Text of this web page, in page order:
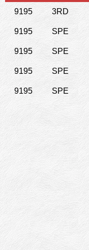
9195 3RD
9195 SPE
9195 SPE
9195 SPE
9195 SPE